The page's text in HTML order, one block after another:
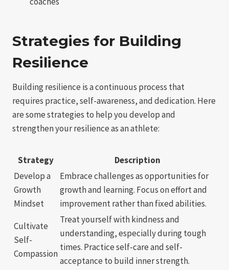
Strategies for Building
Resilience
Building resilience is a continuous process that
requires practice, self-awareness, and dedication. Here
are some strategies to help you develop and
strengthen your resilience as an athlete:
Strategy
Description
Develop a
Growth
Mindset
Embrace challenges as opportunities for
growth and learning. Focus on effort and
improvement rather than fixed abilities.
Cultivate
Self-
Compassion
Treat yourself with kindness and
understanding, especially during tough
times. Practice self-care and self-
acceptance to build inner strength.